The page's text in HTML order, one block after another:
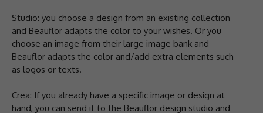
Studio: you choose a design from an existing collection
and Beauflor adapts the color to your wishes. Or you
choose an image from their large image bank and
Beauflor adapts the color and/add extra elements such
as logos or texts.
Crea: If you already have a specific image or design at
hand, you can send it to the Beauflor design studio and